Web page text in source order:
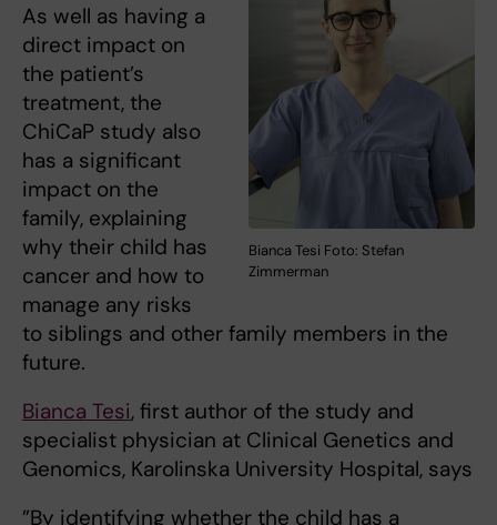
Bianca Tesi Foto: Stefan
Zimmerman
As well as having a
direct impact on
the patient’s
treatment, the
ChiCaP study also
has a significant
impact on the
family, explaining
why their child has
cancer and how to
manage any risks
to siblings and other family members in the
future.
Bianca Tesi, first author of the study and
specialist physician at Clinical Genetics and
Genomics, Karolinska University Hospital, says
”By identifying whether the child has a